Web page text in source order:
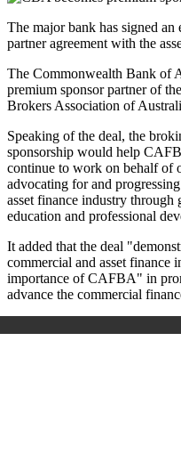
The major bank has signed
partner agreement with the
The Commonwealth Bank of
premium sponsor partner of
Brokers Association of
Speaking of the deal, the
sponsorship would help
continue to work on behalf of
advocating for and
asset finance industry
education and professional
It added that the deal
commercial and asset finance
importance of CAFBA" in
advance the commercial